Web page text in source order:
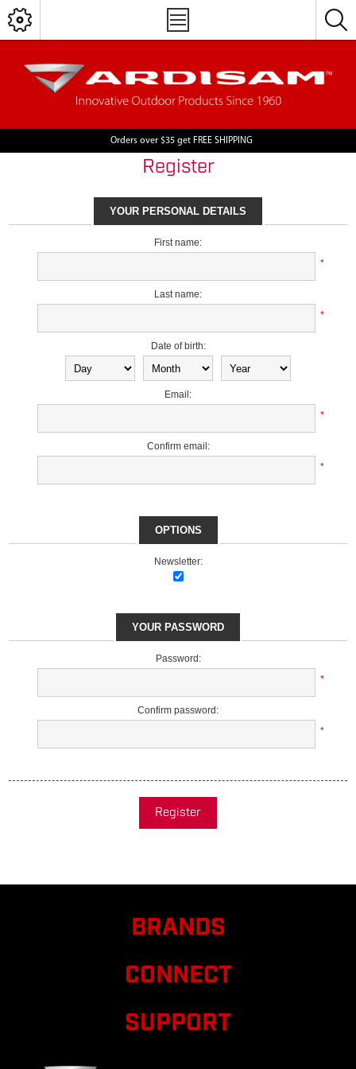
Orders over $35 get FREE SHIPPING
Register
YOUR PERSONAL DETAILS
First name:
*
Last name:
*
Date of birth:
Email:
*
Confirm email:
*
OPTIONS
Newsletter:
YOUR PASSWORD
Password:
*
Confirm password:
*
Register
BRANDS
CONNECT
SUPPORT